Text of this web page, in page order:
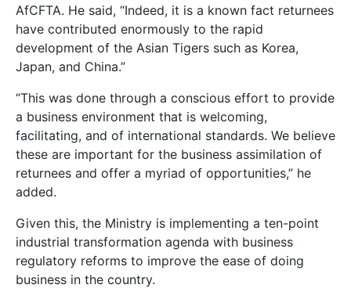
AfCFTA. He said, “Indeed, it is a known fact returnees
have contributed enormously to the rapid
development of the Asian Tigers such as Korea,
Japan, and China.”
“This was done through a conscious effort to provide
a business environment that is welcoming,
facilitating, and of international standards. We believe
these are important for the business assimilation of
returnees and offer a myriad of opportunities,” he
added.
Given this, the Ministry is implementing a ten-point
industrial transformation agenda with business
regulatory reforms to improve the ease of doing
business in the country.